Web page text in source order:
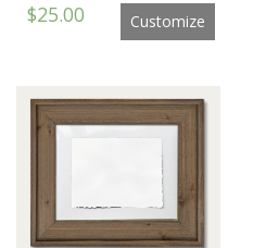
$25.00 Customize